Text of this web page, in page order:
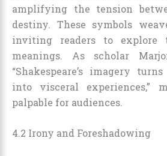
amplifying the tension
destiny. These symbols
inviting readers to explore
meanings. As scholar
“Shakespeare’s imagery
into visceral experiences,”
palpable for audiences.
4.2 Irony and Foreshadowing